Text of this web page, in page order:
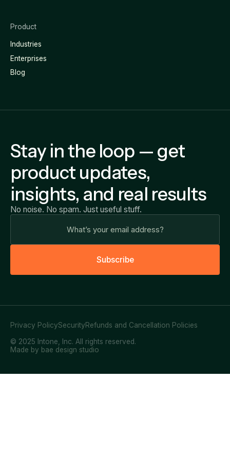
Product
Industries
Enterprises
Blog
Stay in the loop — get
product updates,
insights, and real results
No noise. No spam. Just useful stuff.
Subscribe
© 2025 Intone, Inc. All rights reserved.
Privacy PolicySecurityRefunds and Cancellation Policies
Made by bae design studio